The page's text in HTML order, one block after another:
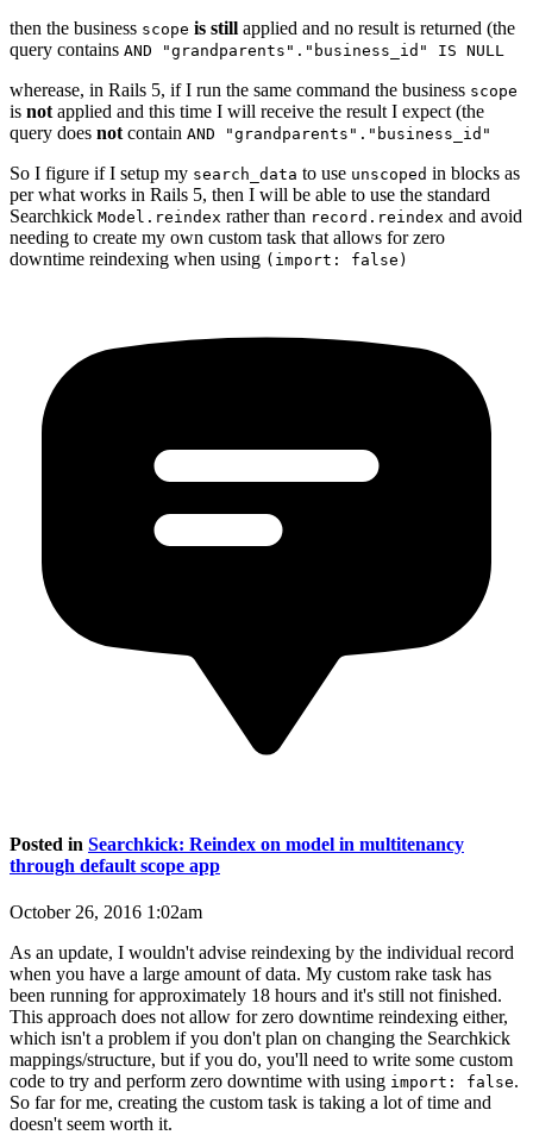
then the business scope is still applied and no result is returned (the
query contains AND "grandparents"."business_id" IS NULL
wherease, in Rails 5, if I run the same command the business scope
is not applied and this time I will receive the result I expect (the
query does not contain AND "grandparents"."business_id"
So I figure if I setup my search_data to use unscoped in blocks as
per what works in Rails 5, then I will be able to use the standard
Searchkick Model.reindex rather than record.reindex and avoid
needing to create my own custom task that allows for zero
downtime reindexing when using (import: false)
Posted in Searchkick: Reindex on model in multitenancy
through default scope app
October 26, 2016 1:02am
As an update, I wouldn't advise reindexing by the individual record
when you have a large amount of data. My custom rake task has
been running for approximately 18 hours and it's still not finished.
This approach does not allow for zero downtime reindexing either,
which isn't a problem if you don't plan on changing the Searchkick
mappings/structure, but if you do, you'll need to write some custom
code to try and perform zero downtime with using import: false.
So far for me, creating the custom task is taking a lot of time and
doesn't seem worth it.